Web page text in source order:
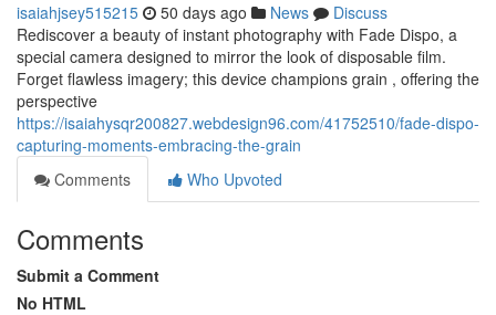
isaiahjsey515215 50 days ago News
Discuss
Rediscover a beauty of instant photography with Fade Dispo, a
special camera designed to mirror the look of disposable film.
Forget flawless imagery; this device champions grain , offering the
perspective
https://isaiahysqr200827.webdesign96.com/41752510/fade-dispo-
capturing-moments-embracing-the-grain
Comments
Who Upvoted
Comments
Submit a Comment
No HTML